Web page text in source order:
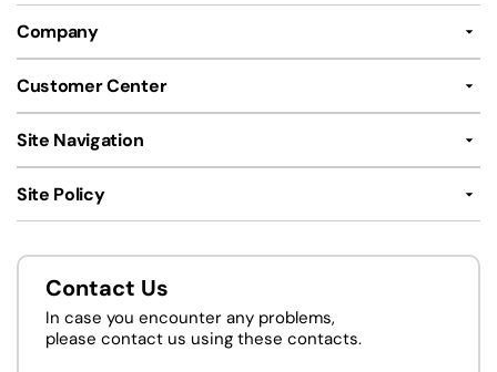
Company
Customer Center
Site Navigation
Site Policy
Contact Us
In case you encounter any problems,
please contact us using these contacts.